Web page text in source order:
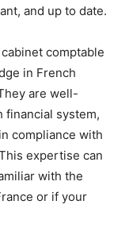
and up to date.
comptable
in French
are well-
financial system,
compliance with
expertise can
with the
or if your